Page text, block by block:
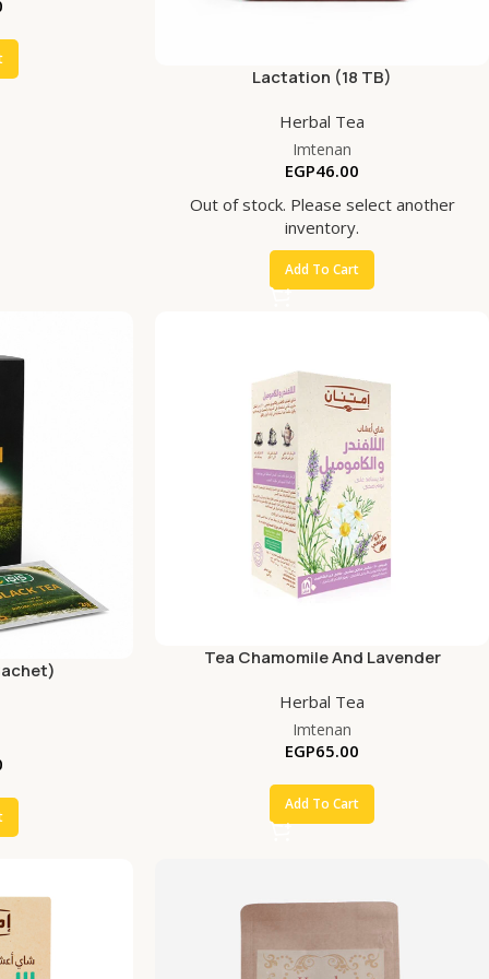
Lactation (18 TB)
Herbal Tea
Imtenan
EGP46.00
Out of stock. Please select another
inventory.
Add To Cart
Tea Chamomile And Lavender
Herbal Tea
Imtenan
EGP65.00
Add To Cart